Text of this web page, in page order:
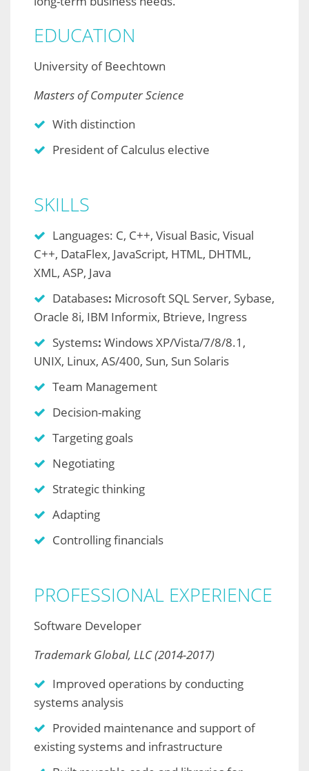
EDUCATION
University of Beechtown
Masters of Computer Science
With distinction
President of Calculus elective
SKILLS
Languages: C, C++, Visual Basic, Visual
C++, DataFlex, JavaScript, HTML, DHTML,
XML, ASP, Java
Databases: Microsoft SQL Server, Sybase,
Oracle 8i, IBM Informix, Btrieve, Ingress
Systems: Windows XP/Vista/7/8/8.1,
UNIX, Linux, AS/400, Sun, Sun Solaris
Team Management
Decision-making
Targeting goals
Negotiating
Strategic thinking
Adapting
Controlling financials
PROFESSIONAL EXPERIENCE
Software Developer
Trademark Global, LLC (2014-2017)
Improved operations by conducting
systems analysis
Provided maintenance and support of
existing systems and infrastructure